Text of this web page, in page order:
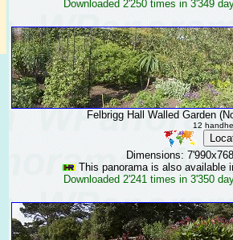
Downloaded 2'250 times in 3'349
Felbrigg Hall Walled Garden
12
Dimensions:
This panorama is also available
Downloaded 2'241 times in 3'350